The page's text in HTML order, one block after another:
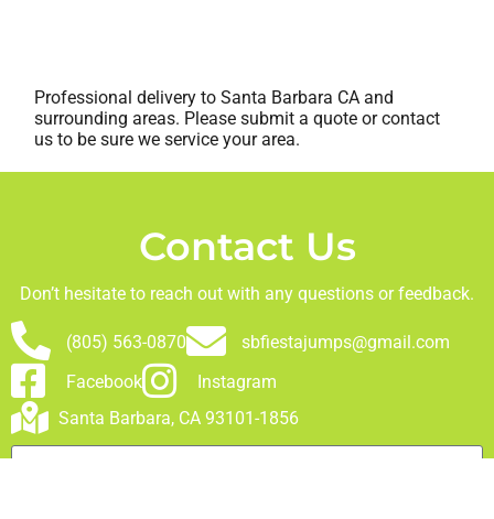
Professional delivery toSanta Barbara CA and
surrounding areas. Please submit a quote or contact
us to be sure we service your area.
Contact Us
Don’t hesitate to reach out with any questions or feedback.
(805) 563-0870
sbfiestajumps@gmail.com
Facebook
Instagram
Santa Barbara, CA 93101-1856